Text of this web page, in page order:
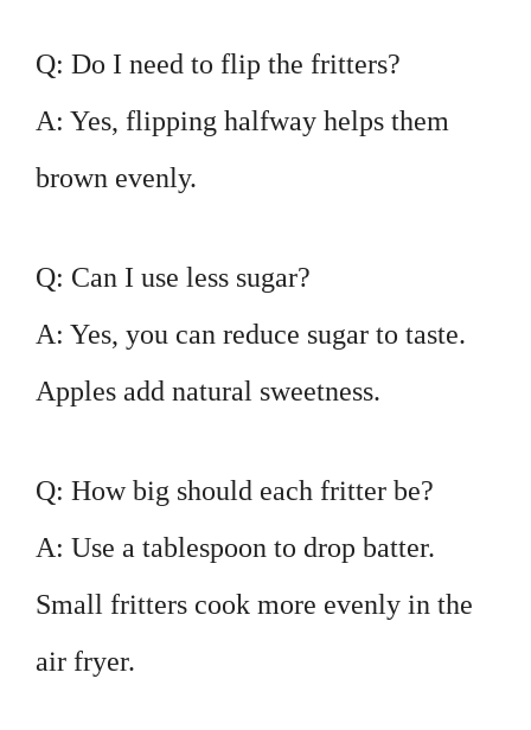
Q: Do I need to flip the fritters?
A: Yes, flipping halfway helps them
brown evenly.
Q: Can I use less sugar?
A: Yes, you can reduce sugar to taste.
Apples add natural sweetness.
Q: How big should each fritter be?
A: Use a tablespoon to drop batter.
Small fritters cook more evenly in the
air fryer.